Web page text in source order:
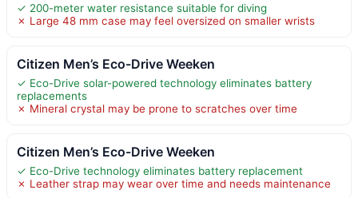
✓ 200-meter water resistance suitable for diving
✗ Large 48 mm case may feel oversized on smaller wrists
Citizen Men’s Eco-Drive Weeken
✓ Eco-Drive solar-powered technology eliminates battery
replacements
✗ Mineral crystal may be prone to scratches over time
Citizen Men’s Eco-Drive Weeken
✓ Eco-Drive technology eliminates battery replacement
✗ Leather strap may wear over time and needs maintenance